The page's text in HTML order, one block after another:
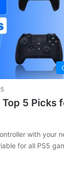
5 Picks
with your
for all PS5